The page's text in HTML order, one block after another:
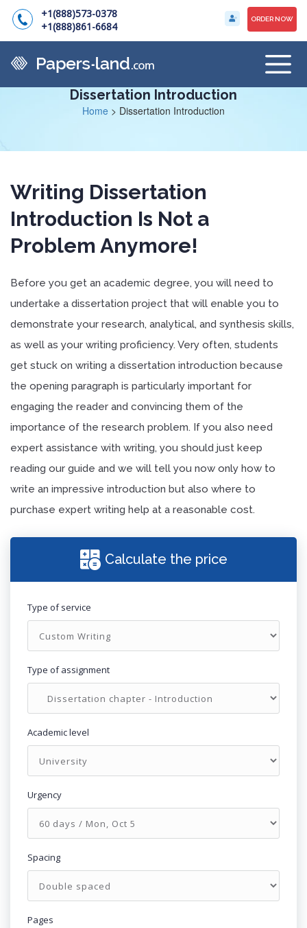
+1(888)573-0378
+1(888)861-6684
ORDER NOW
Dissertation Introduction
Home > Dissertation Introduction
Writing Dissertation
Introduction Is Not a
Problem Anymore!
Before you get an academic degree, you will need to
undertake a dissertation project that will enable you to
demonstrate your research, analytical, and synthesis skills,
as well as your writing proficiency. Very often, students
get stuck on writing a dissertation introduction because
the opening paragraph is particularly important for
engaging the reader and convincing them of the
importance of the research problem. If you also need
expert assistance with writing, you should just keep
reading our guide and we will tell you now only how to
write an impressive introduction but also where to
purchase expert writing help at a reasonable cost.
Calculate the price
Type of service
Type of assignment
Academic level
Urgency
Spacing
Pages